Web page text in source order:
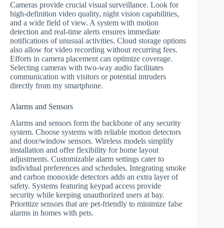
Cameras provide crucial visual surveillance. Look for
high-definition video quality, night vision capabilities,
and a wide field of view. A system with motion
detection and real-time alerts ensures immediate
notifications of unusual activities. Cloud storage options
also allow for video recording without recurring fees.
Efforts in camera placement can optimize coverage.
Selecting cameras with two-way audio facilitates
communication with visitors or potential intruders
directly from my smartphone.
Alarms and Sensors
Alarms and sensors form the backbone of any security
system. Choose systems with reliable motion detectors
and door/window sensors. Wireless models simplify
installation and offer flexibility for home layout
adjustments. Customizable alarm settings cater to
individual preferences and schedules. Integrating smoke
and carbon monoxide detectors adds an extra layer of
safety. Systems featuring keypad access provide
security while keeping unauthorized users at bay.
Prioritize sensors that are pet-friendly to minimize false
alarms in homes with pets.